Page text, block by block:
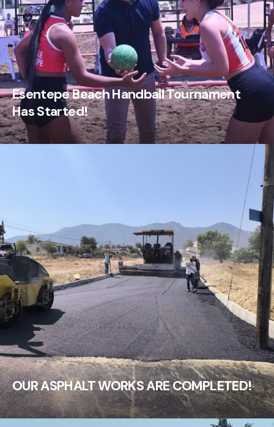
Esentepe Beach Handball Tournament
Has Started!
OUR ASPHALT WORKS ARE COMPLETED!